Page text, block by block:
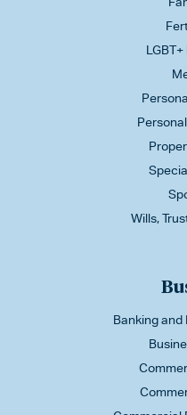
Wills,
Banking